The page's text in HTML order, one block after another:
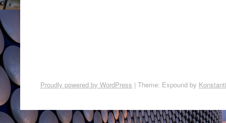
Proudly powered by WordPress | Theme: Expound by